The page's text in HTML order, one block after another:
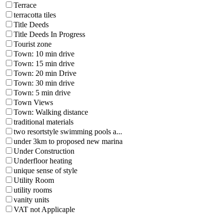
Terrace
terracotta tiles
Title Deeds
Title Deeds In Progress
Tourist zone
Town: 10 min drive
Town: 15 min drive
Town: 20 min Drive
Town: 30 min drive
Town: 5 min drive
Town Views
Town: Walking distance
traditional materials
two resortstyle swimming pools a...
under 3km to proposed new marina
Under Construction
Underfloor heating
unique sense of style
Utility Room
utility rooms
vanity units
VAT not Applicaple